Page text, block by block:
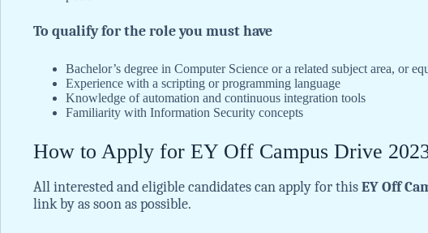
To qualify for the role you must have
Bachelor’s degree in Computer Science or a related subject area, or
Experience with a scripting or programming language
Knowledge of automation and continuous integration tools
Familiarity with Information Security concepts
How to Apply for EY Off Campus Drive
All interested and eligible candidates can apply for thisEY Off
link by as soon as possible.